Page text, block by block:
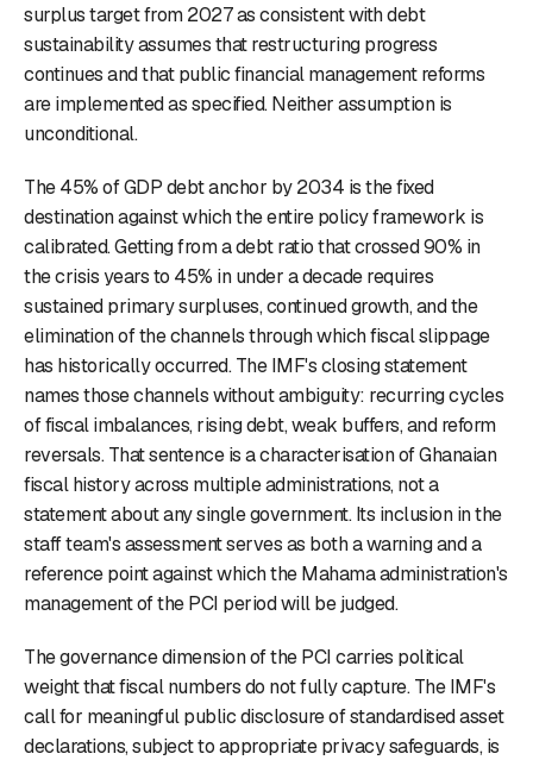
surplus target from 2027 as consistent with debt
sustainability assumes that restructuring progress
continues and that public financial management reforms
are implemented as specified. Neither assumption is
unconditional.
The 45% of GDP debt anchor by 2034 is the fixed
destination against which the entire policy framework is
calibrated. Getting from a debt ratio that crossed 90% in
the crisis years to 45% in under a decade requires
sustained primary surpluses, continued growth, and the
elimination of the channels through which fiscal slippage
has historically occurred. The IMF's closing statement
names those channels without ambiguity: recurring cycles
of fiscal imbalances, rising debt, weak buffers, and reform
reversals. That sentence is a characterisation of Ghanaian
fiscal history across multiple administrations, not a
statement about any single government. Its inclusion in the
staff team's assessment serves as both a warning and a
reference point against which the Mahama administration's
management of the PCI period will be judged.
The governance dimension of the PCI carries political
weight that fiscal numbers do not fully capture. The IMF's
call for meaningful public disclosure of standardised asset
declarations, subject to appropriate privacy safeguards, is